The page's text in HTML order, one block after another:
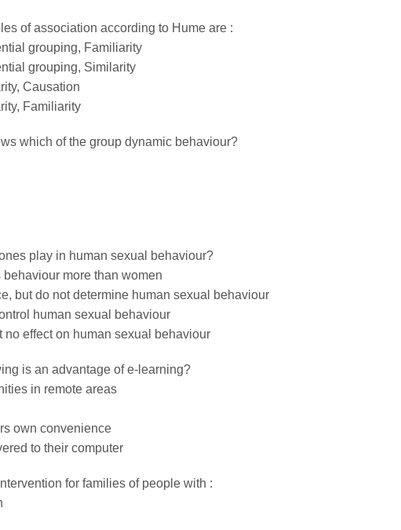
of association according to Hume are :
grouping, Familiarity
grouping, Similarity
Causation
Familiarity
which of the group dynamic behaviour?
play in human sexual behaviour?
behaviour more than women
but do not determine human sexual behaviour
human sexual behaviour
no effect on human sexual behaviour
is an advantage of e-learning?
in remote areas
own convenience
to their computer
for families of people with :